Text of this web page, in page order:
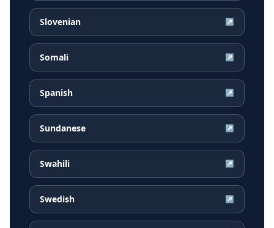
Slovenian ↗
Somali ↗
Spanish ↗
Sundanese ↗
Swahili ↗
Swedish ↗